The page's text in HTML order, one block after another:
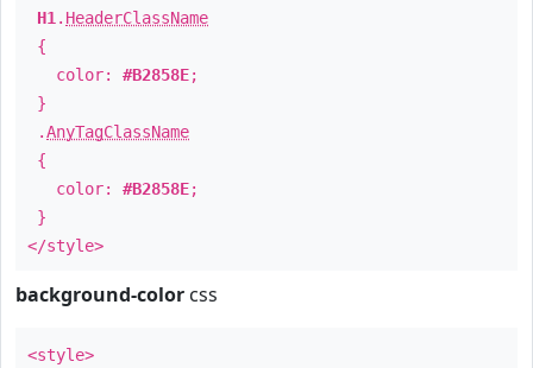
H1 . HeaderClassName
{
color: #B2858E;
}
.AnyTagClassName
{
color: #B2858E;
}
</style>
background-color css
<style>